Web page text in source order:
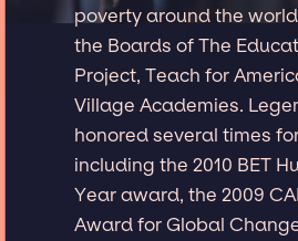
poverty around the
the Boards of The
Project, Teach for
Village Academies.
honored several times
including the 2010 BET
Year award, the 2009
Award for Global